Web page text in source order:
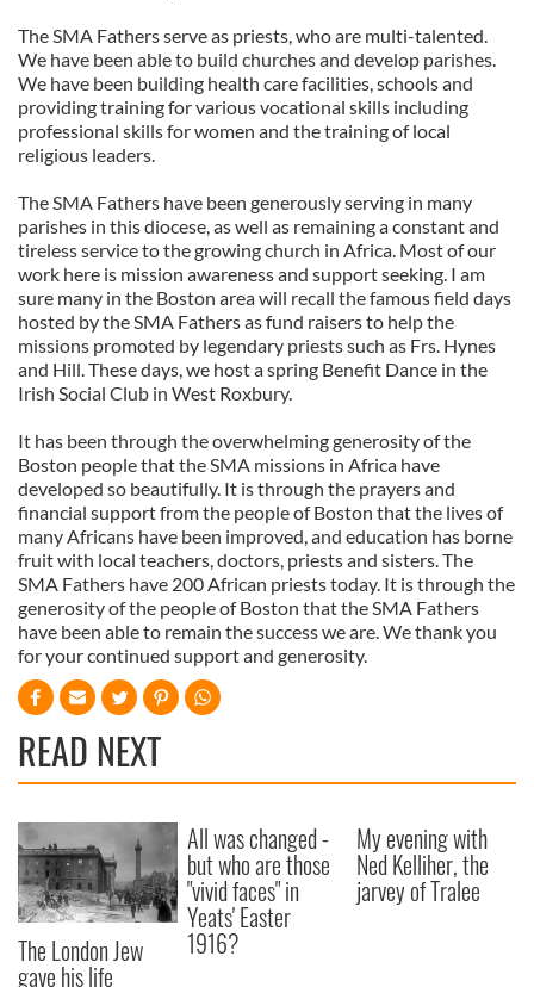
The SMA Fathers serve as priests, who are multi-talented.
We have been able to build churches and develop parishes.
We have been building health care facilities, schools and
providing training for various vocational skills including
professional skills for women and the training of local
religious leaders.
The SMA Fathers have been generously serving in many
parishes in this diocese, as well as remaining a constant and
tireless service to the growing church in Africa. Most of our
work here is mission awareness and support seeking. I am
sure many in the Boston area will recall the famous field days
hosted by the SMA Fathers as fund raisers to help the
missions promoted by legendary priests such as Frs. Hynes
and Hill. These days, we host a spring Benefit Dance in the
Irish Social Club in West Roxbury.
It has been through the overwhelming generosity of the
Boston people that the SMA missions in Africa have
developed so beautifully. It is through the prayers and
financial support from the people of Boston that the lives of
many Africans have been improved, and education has borne
fruit with local teachers, doctors, priests and sisters. The
SMA Fathers have 200 African priests today. It is through the
generosity of the people of Boston that the SMA Fathers
have been able to remain the success we are. We thank you
for your continued support and generosity.
READ NEXT
The London Jew
gave his life
All was changed -
but who are those
"vivid faces" in
Yeats' Easter
1916?
My evening with
Ned Kelliher, the
jarvey of Tralee